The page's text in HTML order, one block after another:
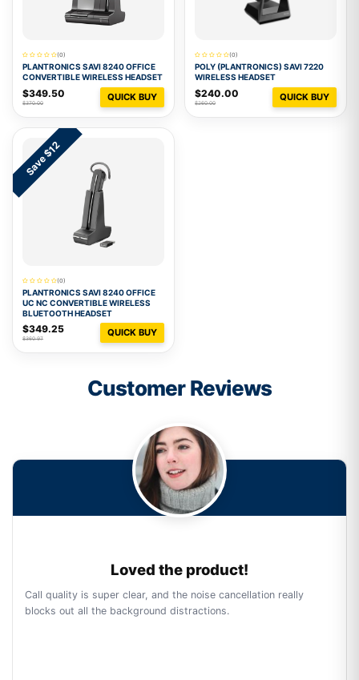
(0)
PLANTRONICS SAVI 8240 OFFICE
CONVERTIBLE WIRELESS HEADSET
$349.50
$370.00
QUICK BUY
(0)
POLY (PLANTRONICS) SAVI 7220
WIRELESS HEADSET
$240.00
$260.00
QUICK BUY
Save $12
(0)
PLANTRONICS SAVI 8240 OFFICE
UC NC CONVERTIBLE WIRELESS
BLUETOOTH HEADSET
$349.25
$360.97
QUICK BUY
Customer Reviews
Loved the product!
Call quality is super clear, and the noise cancellation really
blocks out all the background distractions.